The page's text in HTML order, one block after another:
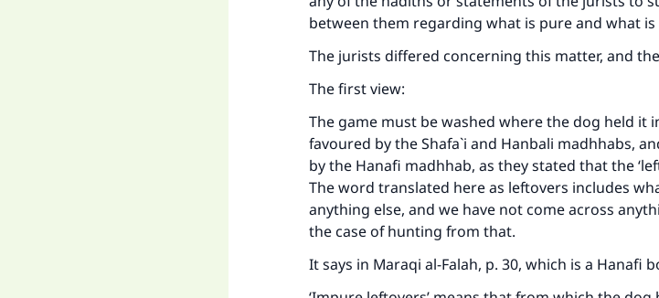
between them regarding what is pure and what
The jurists differed concerning this matter, and
The first view:
The game must be washed where the dog held it
favoured by the Shafa`i and Hanbali madhhabs,
by the Hanafi madhhab, as they stated that the
The word translated here as leftovers includes
anything else, and we have not come across
the case of hunting from that.
It says in Maraqi al-Falah, p. 30, which is a Hanafi